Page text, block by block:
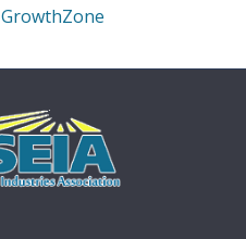
GrowthZone